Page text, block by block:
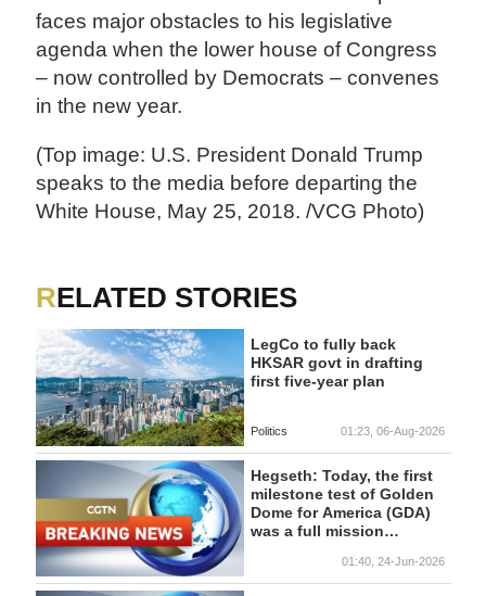
faces major obstacles to his legislative
agenda when the lower house of Congress
– now controlled by Democrats – convenes
in the new year.
(Top image: U.S. President Donald Trump
speaks to the media before departing the
White House, May 25, 2018. /VCG Photo)
RELATED STORIES
LegCo to fully back
HKSAR govt in drafting
first five-year plan
Politics 01:23, 06-Aug-2026
Hegseth: Today, the first
milestone test of Golden
Dome for America (GDA)
was a full mission
01:40, 24-Jun-2026